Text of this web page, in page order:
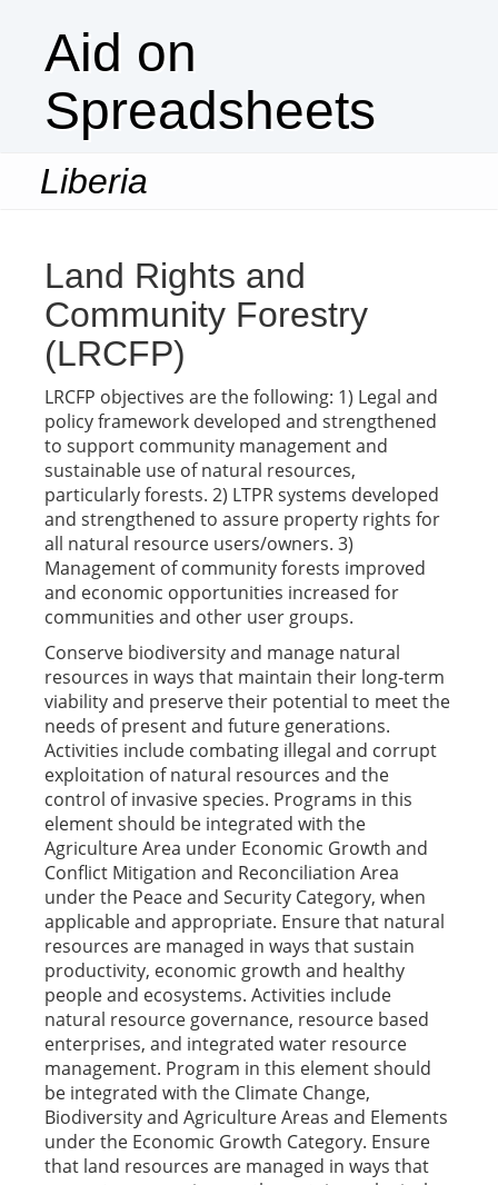
Aid on
Spreadsheets
Liberia
Land Rights and
Community Forestry
(LRCFP)
LRCFP objectives are the following: 1) Legal and
policy framework developed and strengthened
to support community management and
sustainable use of natural resources,
particularly forests. 2) LTPR systems developed
and strengthened to assure property rights for
all natural resource users/owners. 3)
Management of community forests improved
and economic opportunities increased for
communities and other user groups.
Conserve biodiversity and manage natural
resources in ways that maintain their long-term
viability and preserve their potential to meet the
needs of present and future generations.
Activities include combating illegal and corrupt
exploitation of natural resources and the
control of invasive species. Programs in this
element should be integrated with the
Agriculture Area under Economic Growth and
Conflict Mitigation and Reconciliation Area
under the Peace and Security Category, when
applicable and appropriate. Ensure that natural
resources are managed in ways that sustain
productivity, economic growth and healthy
people and ecosystems. Activities include
natural resource governance, resource based
enterprises, and integrated water resource
management. Program in this element should
be integrated with the Climate Change,
Biodiversity and Agriculture Areas and Elements
under the Economic Growth Category. Ensure
that land resources are managed in ways that